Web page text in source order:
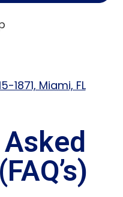
1871, Miami, FL